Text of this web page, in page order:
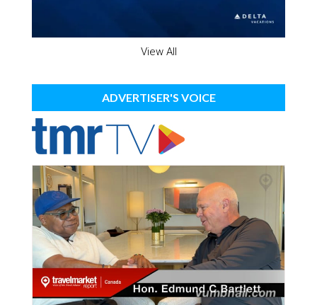
View All
ADVERTISER'S VOICE